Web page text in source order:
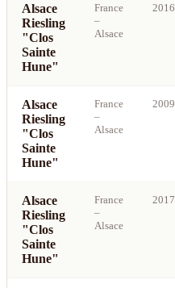
Alsace
Riesling
"Clos
Sainte
Hune"
France
–
Alsace
2016
Alsace
Riesling
"Clos
Sainte
Hune"
France
–
Alsace
2009
Alsace
Riesling
"Clos
Sainte
Hune"
France
–
Alsace
2017